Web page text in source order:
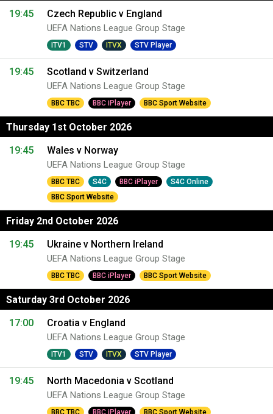
19:45
Czech Republic v England
UEFA Nations League Group Stage
ITV1 STV ITVX STV Player
19:45 Scotland v Switzerland
UEFA Nations League Group Stage
BBC TBC BBC iPlayer BBC Sport Website
Thursday 1st October 2026
19:45
Wales v Norway
UEFA Nations League Group Stage
BBC TBC S4C BBC iPlayer
S4C Online
BBC Sport Website
Friday 2nd October 2026
19:45
Ukraine v Northern Ireland
UEFA Nations League Group Stage
BBC TBC BBC iPlayer BBC Sport Website
Saturday 3rd October 2026
17:00
Croatia v England
UEFA Nations League Group Stage
ITV1 STV ITVX STV Player
19:45 North Macedonia v Scotland
UEFA Nations League Group Stage
BBC TBC BBC iPlayer BBC Sport Website